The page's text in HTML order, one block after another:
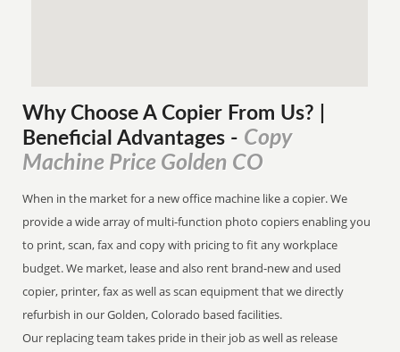
Why Choose A Copier From Us? |
Beneficial Advantages - Copy
Machine Price Golden CO
When in the market for a new office machine like a copier. We
provide a wide array of multi-function photo copiers enabling you
to print, scan, fax and copy with pricing to fit any workplace
budget. We market, lease and also rent brand-new and used
copier, printer, fax as well as scan equipment that we directly
refurbish in our Golden, Colorado based facilities.
Our replacing team takes pride in their job as well as release